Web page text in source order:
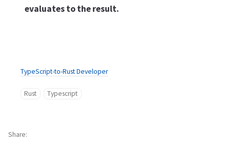
evaluates to the result.
TypeScript-to-Rust Developer
Rust Typescript
Share